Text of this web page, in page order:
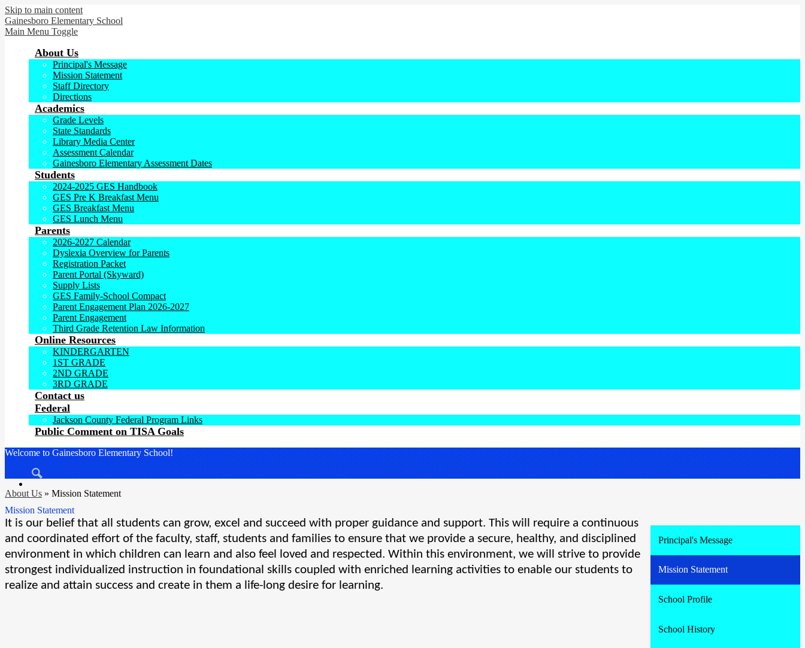
Skip to main content
Gainesboro Elementary School
Main Menu Toggle
About Us
Principal's Message
Mission Statement
Staff Directory
Directions
Academics
Grade Levels
State Standards
Library Media Center
Assessment Calendar
Gainesboro Elementary Assessment Dates
Students
2024-2025 GES Handbook
GES Pre K Breakfast Menu
GES Breakfast Menu
GES Lunch Menu
Parents
2026-2027 Calendar
Dyslexia Overview for Parents
Registration Packet
Parent Portal (Skyward)
Supply Lists
GES Family-School Compact
Parent Engagement Plan 2026-2027
Parent Engagement
Third Grade Retention Law Information
Online Resources
KINDERGARTEN
1ST GRADE
2ND GRADE
3RD GRADE
Contact us
Federal
Jackson County Federal Program Links
Public Comment on TISA Goals
Welcome to Gainesboro Elementary School!
About Us » Mission Statement
Mission Statement
It is our belief that all students can grow, excel and succeed with proper guidance and support. This will require a continuous
and coordinated effort of the faculty, staff, students and families to ensure that we provide a secure, healthy, and disciplined
environment in which children can learn and also feel loved and respected. Within this environment, we will strive to provide
strongest individualized instruction in foundational skills coupled with enriched learning activities to enable our students to
realize and attain success and create in them a life-long desire for learning.
Principal's Message
Mission Statement
School Profile
School History